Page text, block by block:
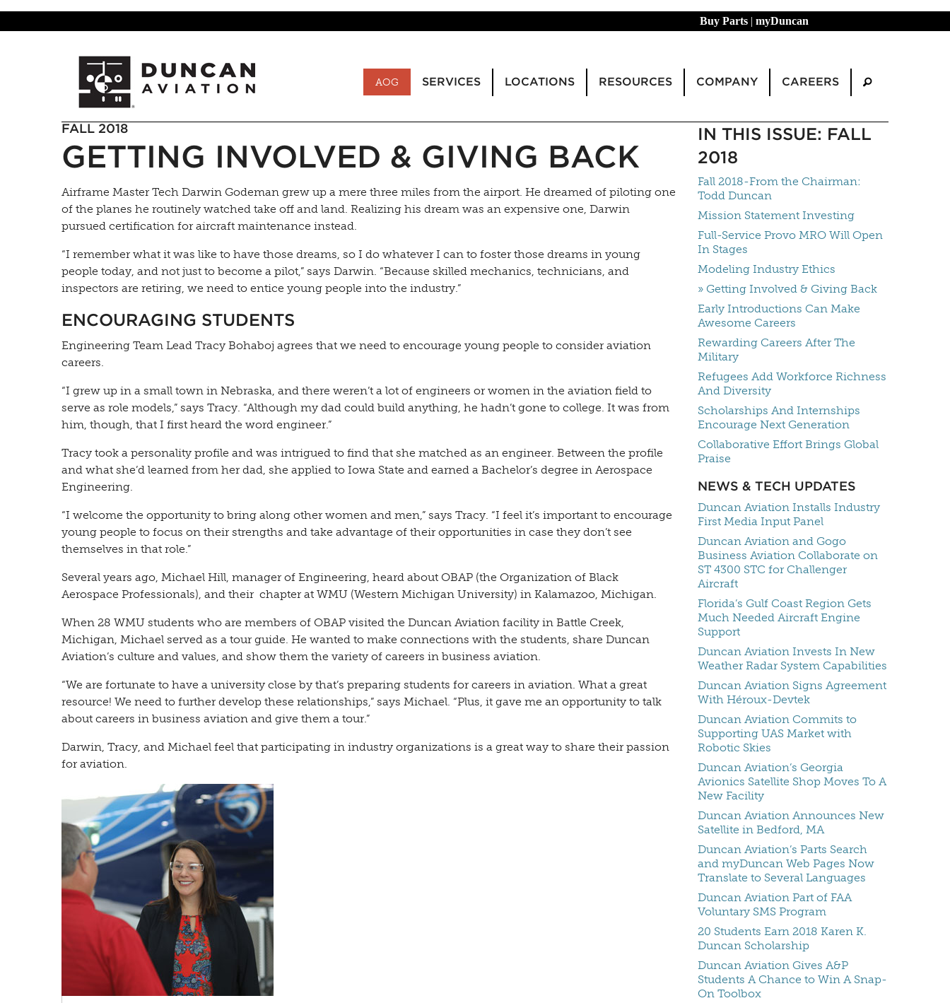
Buy Parts | myDuncan
AOG SERVICES LOCATIONS RESOURCES COMPANY CAREERS
FALL 2018
GETTING INVOLVED & GIVING BACK
Airframe Master Tech Darwin Godeman grew up a mere three miles from the airport. He dreamed of piloting one
of the planes he routinely watched take off and land. Realizing his dream was an expensive one, Darwin
pursued certification for aircraft maintenance instead.
“I remember what it was like to have those dreams, so I do whatever I can to foster those dreams in young
people today, and not just to become a pilot,” says Darwin. “Because skilled mechanics, technicians, and
inspectors are retiring, we need to entice young people into the industry.”
ENCOURAGING STUDENTS
Engineering Team Lead Tracy Bohaboj agrees that we need to encourage young people to consider aviation
careers.
“I grew up in a small town in Nebraska, and there weren’t a lot of engineers or women in the aviation field to
serve as role models,” says Tracy. “Although my dad could build anything, he hadn’t gone to college. It was from
him, though, that I first heard the word engineer.”
Tracy took a personality profile and was intrigued to find that she matched as an engineer. Between the profile
and what she’d learned from her dad, she applied to Iowa State and earned a Bachelor’s degree in Aerospace
Engineering.
“I welcome the opportunity to bring along other women and men,” says Tracy. “I feel it’s important to encourage
young people to focus on their strengths and take advantage of their opportunities in case they don’t see
themselves in that role.”
Several years ago, Michael Hill, manager of Engineering, heard about OBAP (the Organization of Black
Aerospace Professionals), and their chapter at WMU (Western Michigan University) in Kalamazoo, Michigan.
When 28 WMU students who are members of OBAP visited the Duncan Aviation facility in Battle Creek,
Michigan, Michael served as a tour guide. He wanted to make connections with the students, share Duncan
Aviation’s culture and values, and show them the variety of careers in business aviation.
“We are fortunate to have a university close by that’s preparing students for careers in aviation. What a great
resource! We need to further develop these relationships,” says Michael. “Plus, it gave me an opportunity to talk
about careers in business aviation and give them a tour.”
Darwin, Tracy, and Michael feel that participating in industry organizations is a great way to share their passion
for aviation.
IN THIS ISSUE: FALL
2018
Fall 2018-From the Chairman:
Todd Duncan
Mission Statement Investing
Full-Service Provo MRO Will Open
In Stages
Modeling Industry Ethics
» Getting Involved & Giving Back
Early Introductions Can Make
Awesome Careers
Rewarding Careers After The
Military
Refugees Add Workforce Richness
And Diversity
Scholarships And Internships
Encourage Next Generation
Collaborative Effort Brings Global
Praise
NEWS & TECH UPDATES
Duncan Aviation Installs Industry
First Media Input Panel
Duncan Aviation and Gogo
Business Aviation Collaborate on
ST 4300 STC for Challenger
Aircraft
Florida’s Gulf Coast Region Gets
Much Needed Aircraft Engine
Support
Duncan Aviation Invests In New
Weather Radar System Capabilities
Duncan Aviation Signs Agreement
With Héroux-Devtek
Duncan Aviation Commits to
Supporting UAS Market with
Robotic Skies
Duncan Aviation’s Georgia
Avionics Satellite Shop Moves To A
New Facility
Duncan Aviation Announces New
Satellite in Bedford, MA
Duncan Aviation’s Parts Search
and myDuncan Web Pages Now
Translate to Several Languages
Duncan Aviation Part of FAA
Voluntary SMS Program
20 Students Earn 2018 Karen K.
Duncan Scholarship
Duncan Aviation Gives A&P
Students A Chance to Win A Snap-
On Toolbox